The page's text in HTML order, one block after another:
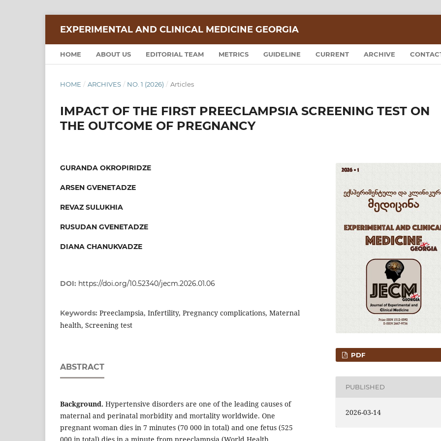
EXPERIMENTAL AND CLINICAL MEDICINE GEORGIA
HOME ABOUT US EDITORIAL TEAM METRICS GUIDELINE CURRENT ARCHIVE
HOME / ARCHIVES / NO. 1 (2026) / Articles
IMPACT OF THE FIRST PREECLAMPSIA SCREENING TEST ON
THE OUTCOME OF PREGNANCY
GURANDA OKROPIRIDZE
ARSEN GVENETADZE
REVAZ SULUKHIA
RUSUDAN GVENETADZE
DIANA CHANUKVADZE
DOI: https://doi.org/10.52340/jecm.2026.01.06
Keywords: Preeclampsia, Infertility, Pregnancy complications, Maternal
health, Screening test
ABSTRACT
Background. Hypertensive disorders are one of the leading causes of
maternal and perinatal morbidity and mortality worldwide. One
pregnant woman dies in 7 minutes (70 000 in total) and one fetus (525
PDF
PUBLISHED
2026-03-14